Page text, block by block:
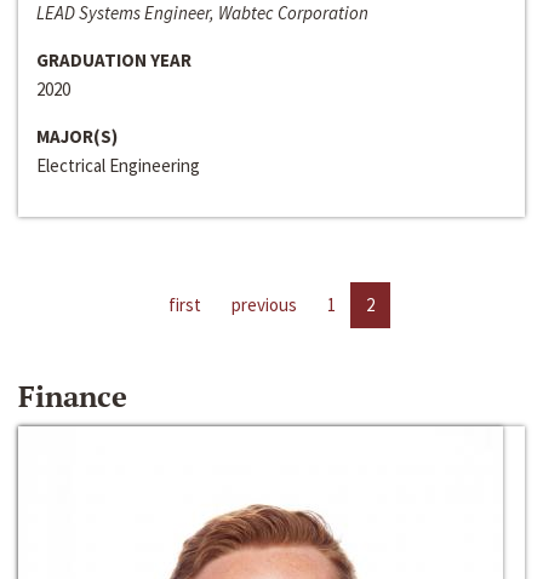
LEAD Systems Engineer, Wabtec Corporation
GRADUATION YEAR
2020
MAJOR(S)
Electrical Engineering
first previous 1 2
Finance